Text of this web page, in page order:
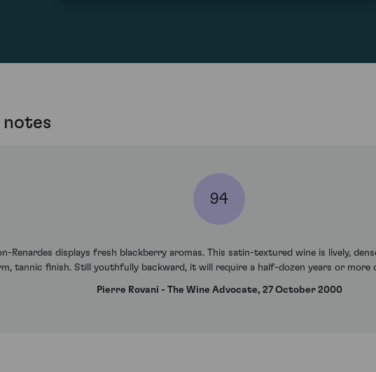
94
Renardes displays fresh blackberry aromas. This satin-textured wine is lively,
tannic finish. Still youthfully backward, it will require a half-dozen years or
Pierre Rovani - The Wine Advocate, 27 October 2000